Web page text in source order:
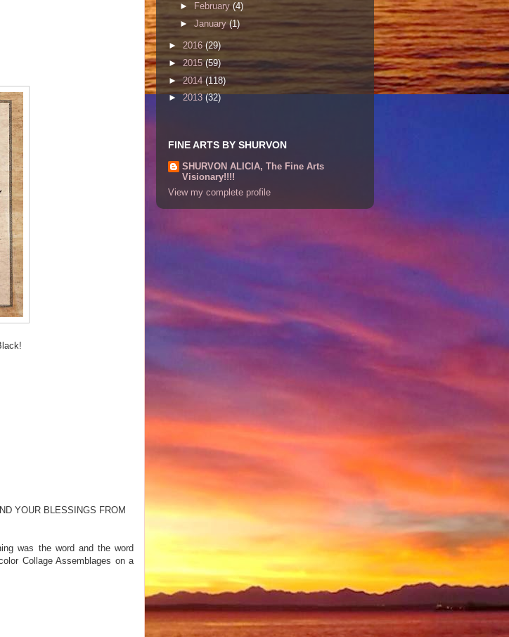
YOUR BLESSINGS FROM
was the word and the word
Collage Assemblages on a
►
February(4)
► January(1)
► 2016 (29)
►2015(59)
►2014(118)
►2013(32)
FINE ARTS BY SHURVON
SHURVON ALICIA, The Fine Arts
Visionary!!!!
View my complete profile